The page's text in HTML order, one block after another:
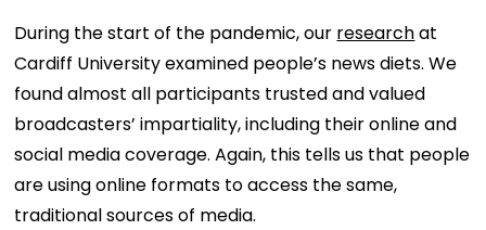
During the start of the pandemic, our researchat
Cardiff University examined people’s news diets. We
found almost all participants trusted and valued
broadcasters’ impartiality, including their online and
social media coverage. Again, this tells us that people
are using online formats to access the same,
traditional sources of media.